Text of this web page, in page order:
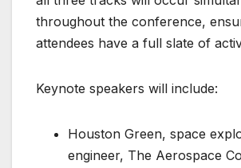
throughout the conference,
attendees have a full slate of
Keynote speakers will include:
Houston Green, space
engineer, The Aerospace